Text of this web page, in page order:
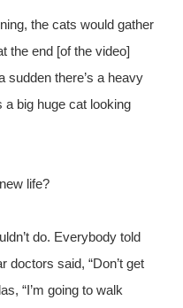
the cats would gather
the end [of the video]
sudden there’s a heavy
big huge cat looking
life?
do. Everybody told
doctors said, “Don’t get
“I’m going to walk